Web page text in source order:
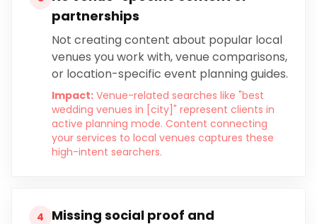
partnerships
Not creating content about popular local
venues you work with, venue comparisons,
or location-specific event planning guides.
Impact: Venue-related searches like "best
wedding venues in [city]" represent clients in
active planning mode. Content connecting
your services to local venues captures these
high-intent searchers.
4 Missing social proof and